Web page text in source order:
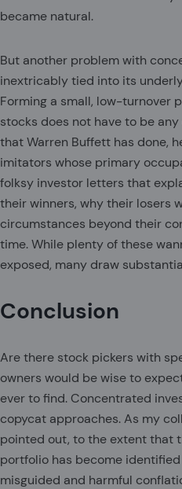
became natural.
But another problem with
inextricably tied into its
Forming a small, low-turnover
stocks does not have to be
that Warren Buffett has done,
imitators whose primary
folksy investor letters that
their winners, why their losers
circumstances beyond their
time. While plenty of these
exposed, many draw
Conclusion
Are there stock pickers with
owners would be wise to
ever to find. Concentrated
copycat approaches. As my
pointed out, to the extent that
portfolio has become
misguided and harmful